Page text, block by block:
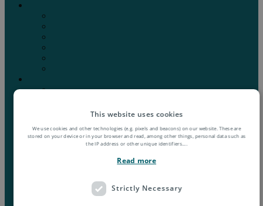
Marketing Mail
Publications
Solutions by Industry
Fashion & Apparel
Books, Games & Media
This website uses cookies
We use cookies and other technologies (e.g. pixels and beacons) on our website. These are
stored on your device or in your browser and read, among other things, personal data such as
the IP address or other unique identifiers.
Read more
Strictly Necessary